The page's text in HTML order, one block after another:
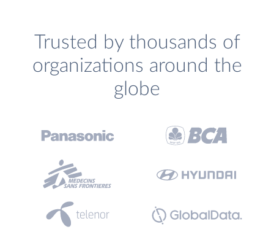
Trusted by thousands of
organizations around the
globe